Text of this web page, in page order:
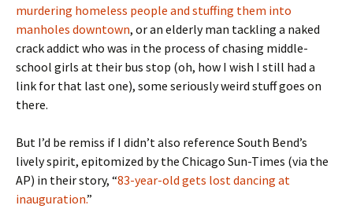
murdering homeless people and stuffing them into
manholes downtown, or an elderly man tackling a naked
crack addict who was in the process of chasing middle-
school girls at their bus stop (oh, how I wish I still had a
link for that last one), some seriously weird stuff goes on
there.
But I’d be remiss if I didn’t also reference South Bend’s
lively spirit, epitomized by the Chicago Sun-Times (via the
AP) in their story, “83-year-old gets lost dancing at
inauguration.”